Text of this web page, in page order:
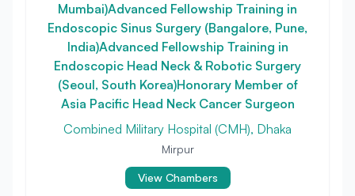
Mumbai)Advanced Fellowship Training in
Endoscopic Sinus Surgery (Bangalore, Pune,
India)Advanced Fellowship Training in
Endoscopic Head Neck & Robotic Surgery
(Seoul, South Korea)Honorary Member of
Asia Pacific Head Neck Cancer Surgeon
Combined Military Hospital (CMH), Dhaka
Mirpur
View Chambers